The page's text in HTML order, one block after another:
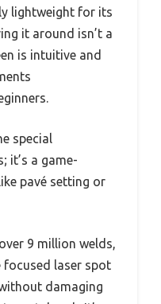
lightweight for its
it around isn’t a
is intuitive and
special
it’s a game-
pavé setting or
9 million welds,
focused laser spot
damaging